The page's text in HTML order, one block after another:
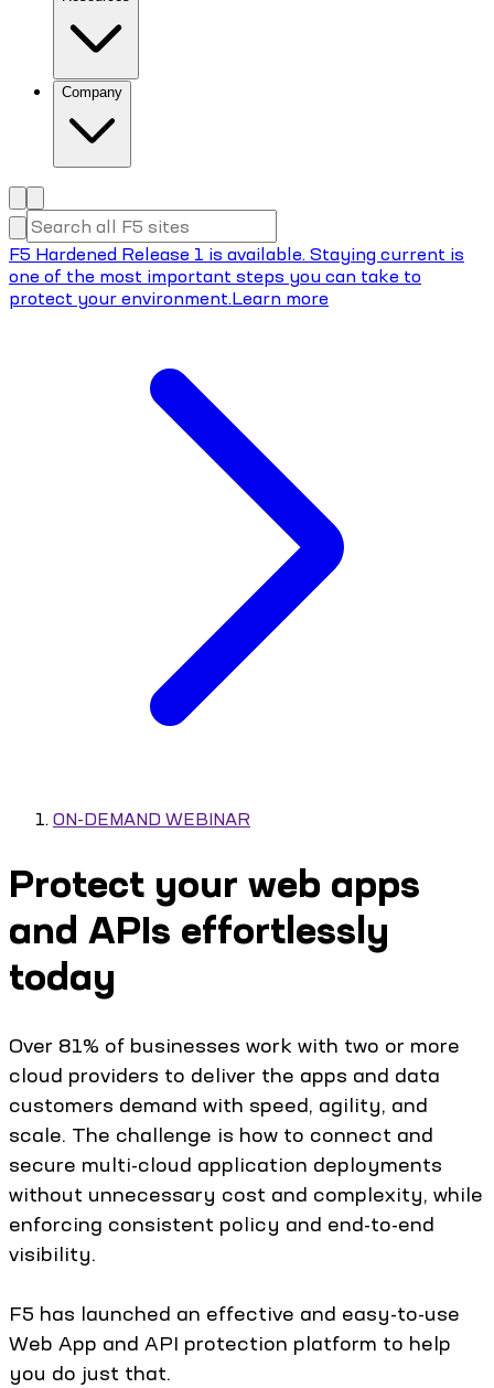
Company
F5 Hardened Release 1 is available. Staying current is
one of the most important steps you can take to
protect your environment.Learn more
ON-DEMAND WEBINAR
Protect your web apps
and APIs effortlessly
today
Over 81% of businesses work with two or more
cloud providers to deliver the apps and data
customers demand with speed, agility, and
scale. The challenge is how to connect and
secure multi-cloud application deployments
without unnecessary cost and complexity, while
enforcing consistent policy and end-to-end
visibility.
F5 has launched an effective and easy-to-use
Web App and API protection platform to help
you do just that.